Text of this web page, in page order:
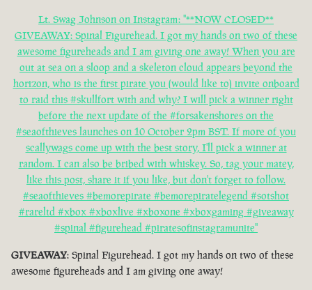
Lt. Swag Johnson on Instagram: "**NOW CLOSED**
GIVEAWAY: Spinal Figurehead. I got my hands on two of these
awesome figureheads and I am giving one away! When you are
out at sea on a sloop and a skeleton cloud appears beyond the
horizon, who is the first pirate you (would like to) invite onboard
to raid this #skullfort with and why? I will pick a winner right
before the next update of the #forsakenshores on the
#seaofthieves launches on 10 October 2pm BST. If more of you
scallywags come up with the best story, I'll pick a winner at
random. I can also be bribed with whiskey. So, tag your matey,
like this post, share it if you like, but don't forget to follow.
#seaofthieves #bemorepirate #bemorepiratelegend #sotshot
#rareltd #xbox #xboxlive #xboxone #xboxgaming #giveaway
#spinal #figurehead #piratesofinstagramunite"
GIVEAWAY: Spinal Figurehead. I got my hands on two of these
awesome figureheads and I am giving one away!